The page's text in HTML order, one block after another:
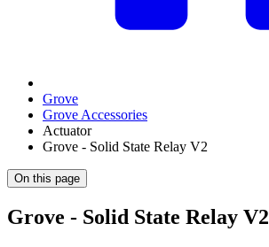
Grove
Grove Accessories
Actuator
Grove - Solid State Relay V2
On this page
Grove - Solid State Relay V2